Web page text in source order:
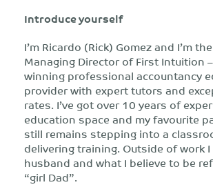
Introduce yourself
I’m Ricardo (Rick) Gomez and I’m
Managing Director of First Intuition
winning professional accountancy
provider with expert tutors and
rates. I’ve got over 10 years of
education space and my favourite
still remains stepping into a
delivering training. Outside of work I
husband and what I believe to be
“girl Dad”.